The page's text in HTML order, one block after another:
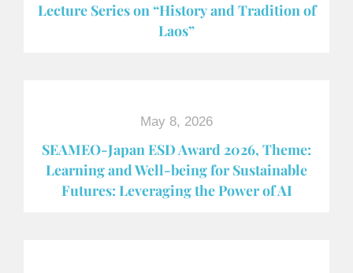
Lecture Series on “History and Tradition of
Laos”
May 8, 2026
SEAMEO-Japan ESD Award​ 2026, Theme:
Learning and Well-being for Sustainable
Futures: Leveraging the Power of AI